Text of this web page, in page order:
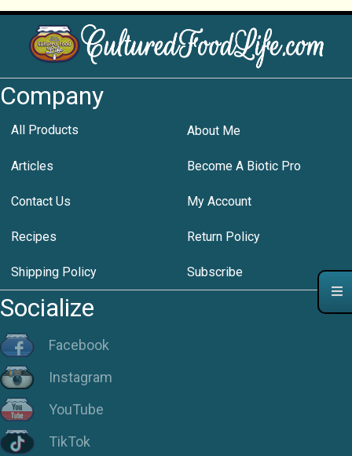
Company
All Products About Me
Articles Become A Biotic Pro
Contact Us My Account
Recipes Return Policy
Shipping Policy Subscribe
Socialize
Facebook
Instagram
YouTube
TikTok